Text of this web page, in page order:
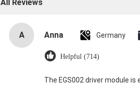
All Reviews
A Anna Germany
Helpful (714)
The EGS002 driver module is